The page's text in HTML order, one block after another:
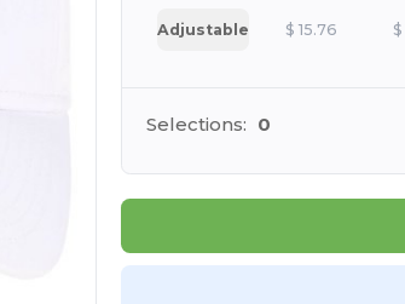
Adjustable $ 15.76 $
Selections: 0